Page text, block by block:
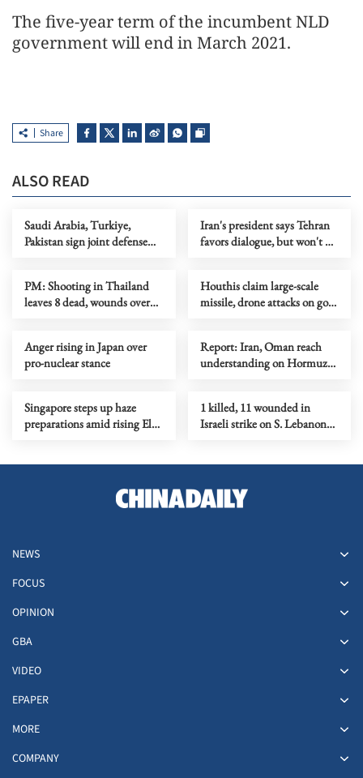
The five-year term of the incumbent NLD
government will end in March 2021.
Share
ALSO READ
Saudi Arabia, Turkiye,
Pakistan sign joint defense
Iran's president says Tehran
favors dialogue, but won't be
PM: Shooting in Thailand
leaves 8 dead, wounds over
Houthis claim large-scale
missile, drone attacks on govt
Anger rising in Japan over
pro-nuclear stance
Report: Iran, Oman reach
understanding on Hormuz
Singapore steps up haze
preparations amid rising El
1 killed, 11 wounded in
Israeli strike on S. Lebanon
NEWS
FOCUS
OPINION
GBA
VIDEO
EPAPER
MORE
COMPANY